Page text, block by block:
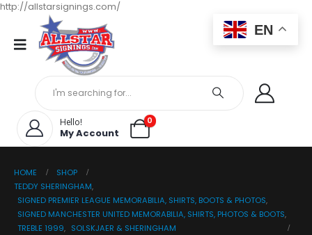
http://allstarsignings.com/
Hello!
My Account
0
HOME
SHOP
TEDDY SHERINGHAM,
SIGNED PREMIER LEAGUE MEMORABILIA, SHIRTS, BOOTS & PHOTOS,
SIGNED MANCHESTER UNITED MEMORABILIA, SHIRTS, PHOTOS & BOOTS,
TREBLE 1999, SOLSKJAER & SHERINGHAM
EN